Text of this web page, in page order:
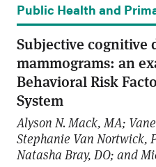
Public Health and
Subjective cognitive
mammograms: an
Behavioral Risk
System
Alyson N. Mack, MA;
Stephanie Van Nortwick,
Natasha Bray, DO; and